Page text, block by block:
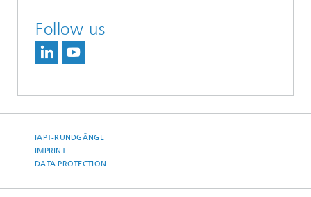
Follow us
IAPT-RUNDGÄNGE
IMPRINT
DATA PROTECTION